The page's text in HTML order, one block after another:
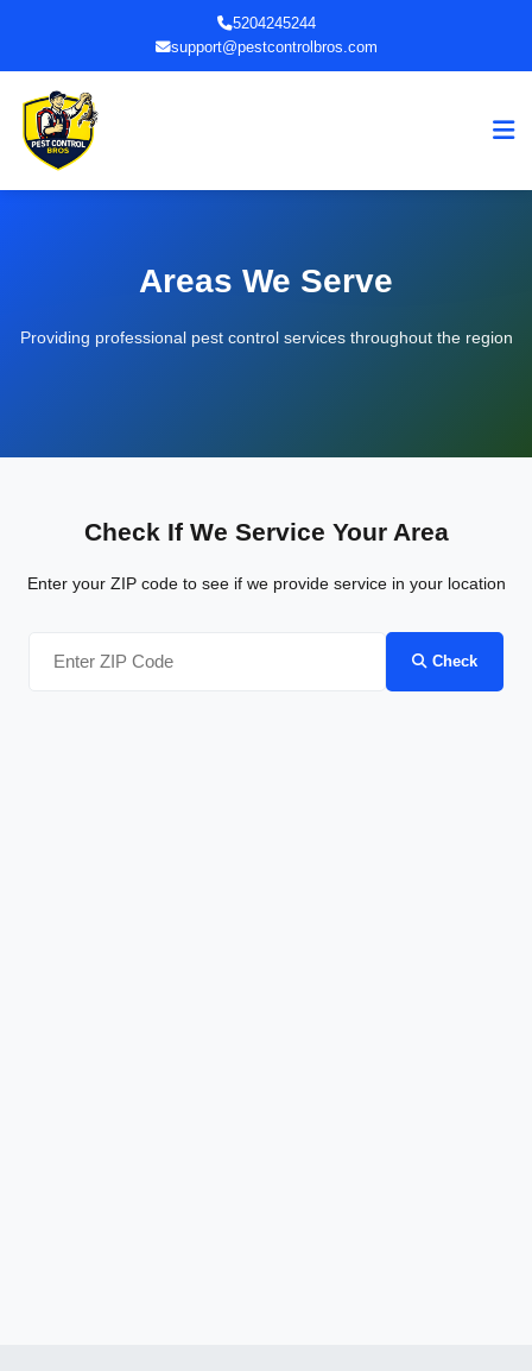
5204245244
support@pestcontrolbros.com
Areas We Serve
Providing professional pest control services throughout the region
Check If We Service Your Area
Enter your ZIP code to see if we provide service in your location
Check